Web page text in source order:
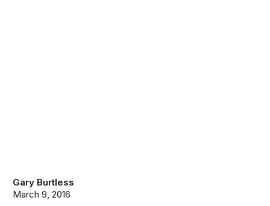
Gary Burtless
March 9, 2016